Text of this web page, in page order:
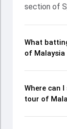
section of
What
of Malaysia
Where can
tour of